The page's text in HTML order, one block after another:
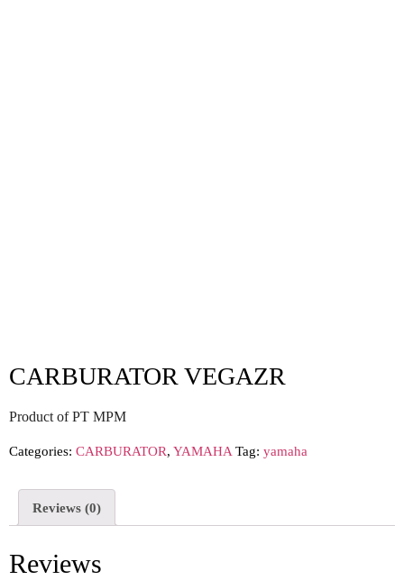
CARBURATOR VEGAZR
Product of PT MPM
Categories: CARBURATOR, YAMAHA Tag: yamaha
Reviews (0)
Reviews